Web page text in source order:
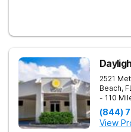
2521
Beach,
- 110
(844)
View